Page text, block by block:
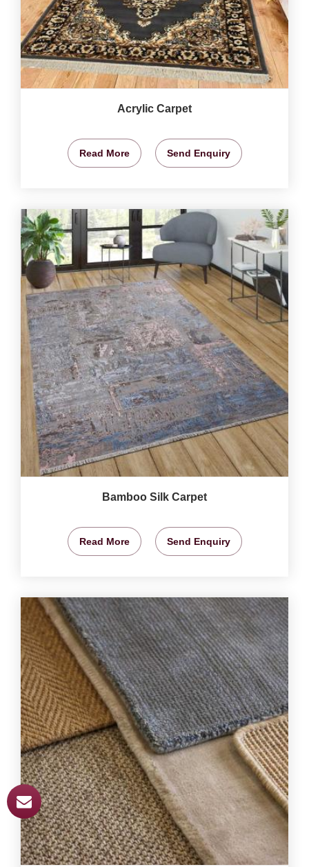
Acrylic Carpet
Read More Send Enquiry
Bamboo Silk Carpet
Read More Send Enquiry